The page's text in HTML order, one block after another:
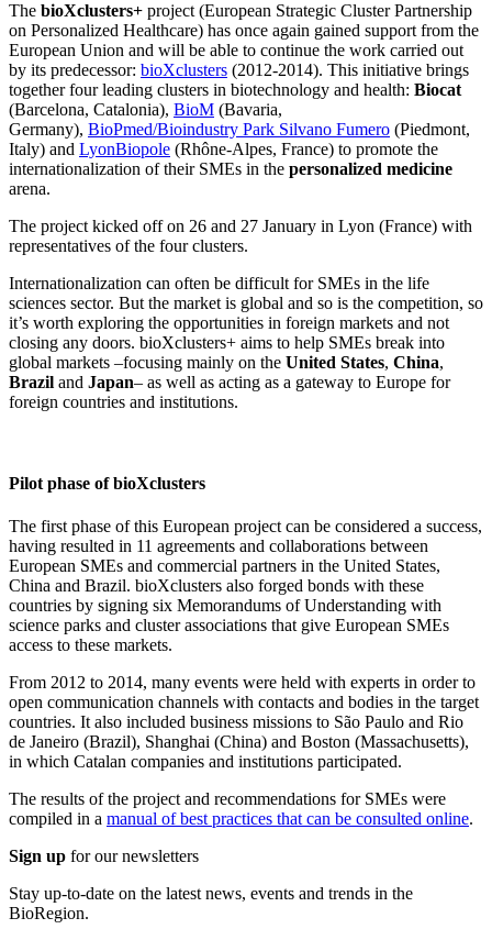
The bioXclusters+ project (European Strategic Cluster Partnership
on Personalized Healthcare) has once again gained support from the
European Union and will be able to continue the work carried out
by its predecessor: bioXclusters (2012-2014). This initiative brings
together four leading clusters in biotechnology and health: Biocat
(Barcelona, Catalonia), BioM (Bavaria,
Germany), BioPmed/Bioindustry Park Silvano Fumero (Piedmont,
Italy) and LyonBiopole (Rhône-Alpes, France) to promote the
internationalization of their SMEs in the personalized medicine
arena.
The project kicked off on 26 and 27 January in Lyon (France) with
representatives of the four clusters.
Internationalization can often be difficult for SMEs in the life
sciences sector. But the market is global and so is the competition, so
it’s worth exploring the opportunities in foreign markets and not
closing any doors. bioXclusters+ aims to help SMEs break into
global markets –focusing mainly on the United States, China,
Brazil and Japan– as well as acting as a gateway to Europe for
foreign countries and institutions.
Pilot phase of bioXclusters
The first phase of this European project can be considered a success,
having resulted in 11 agreements and collaborations between
European SMEs and commercial partners in the United States,
China and Brazil. bioXclusters also forged bonds with these
countries by signing six Memorandums of Understanding with
science parks and cluster associations that give European SMEs
access to these markets.
From 2012 to 2014, many events were held with experts in order to
open communication channels with contacts and bodies in the target
countries. It also included business missions to São Paulo and Rio
de Janeiro (Brazil), Shanghai (China) and Boston (Massachusetts),
in which Catalan companies and institutions participated.
The results of the project and recommendations for SMEs were
compiled in a manual of best practices that can be consulted online.
Sign up for our newsletters
Stay up-to-date on the latest news, events and trends in the
BioRegion.